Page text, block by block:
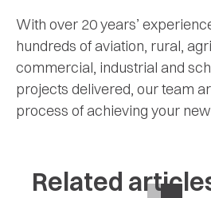
With over 20 years’
hundreds of aviation, rural,
commercial, industrial and
projects delivered, our team
process of achieving your
Related